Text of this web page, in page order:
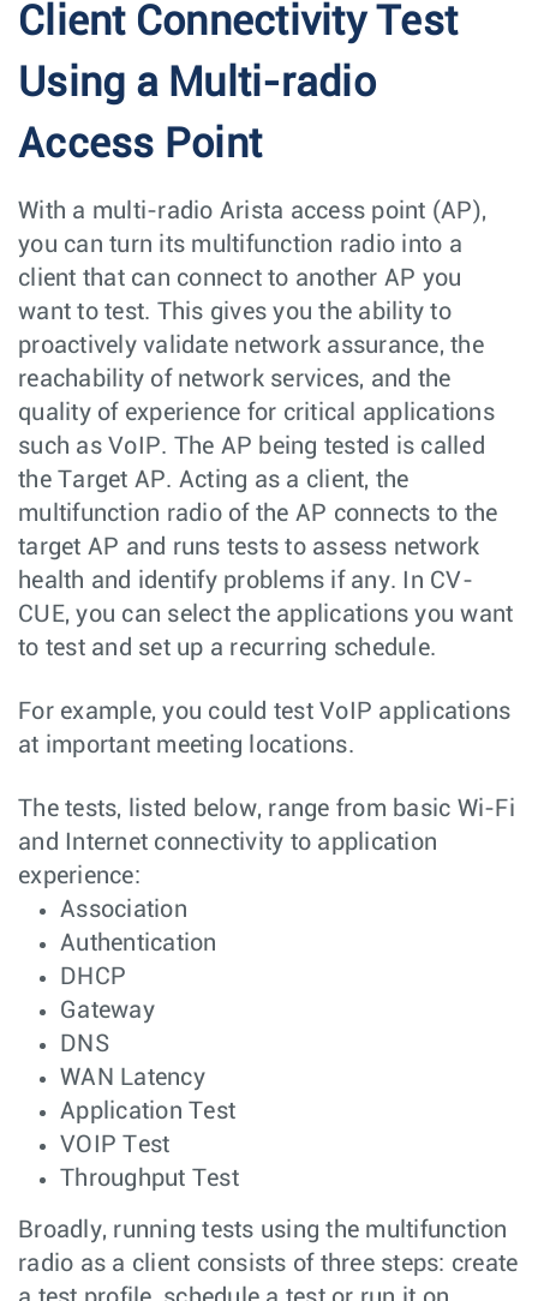
Client Connectivity Test
Using a Multi-radio
Access Point
With a multi-radio Arista access point (AP),
you can turn its multifunction radio into a
client that can connect to another AP you
want to test. This gives you the ability to
proactively validate network assurance, the
reachability of network services, and the
quality of experience for critical applications
such as VoIP. The AP being tested is called
the Target AP. Acting as a client, the
multifunction radio of the AP connects to the
target AP and runs tests to assess network
health and identify problems if any. In CV-
CUE, you can select the applications you want
to test and set up a recurring schedule.
For example, you could test VoIP applications
at important meeting locations.
The tests, listed below, range from basic Wi-Fi
and Internet connectivity to application
experience:
Association
Authentication
DHCP
Gateway
DNS
WAN Latency
Application Test
VOIP Test
Throughput Test
Broadly, running tests using the multifunction
radio as a client consists of three steps: create